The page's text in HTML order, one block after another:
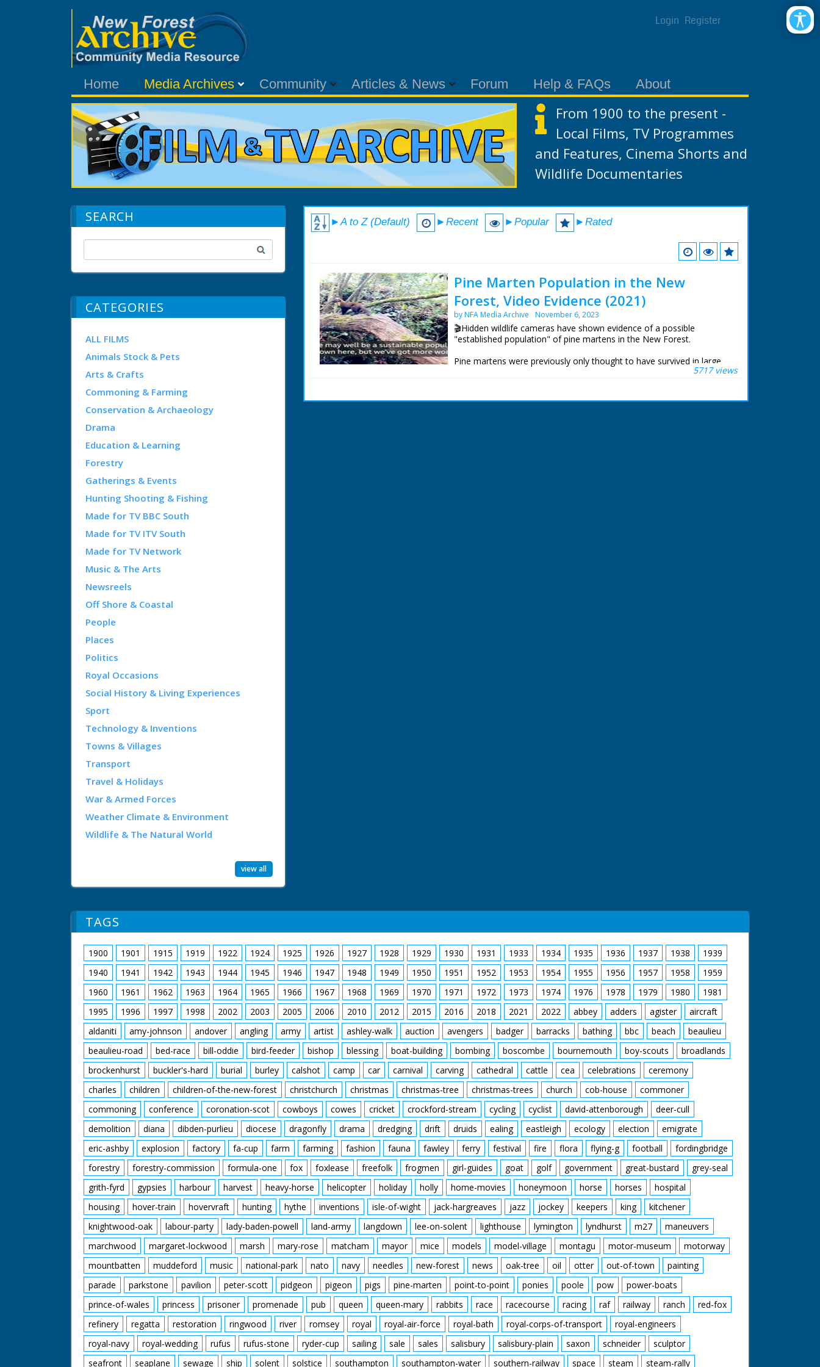
Login Register
Home Media Archives Community Articles & News Forum Help & FAQs About
From 1900 to the present -
Local Films, TV Programmes
and Features, Cinema Shorts and
Wildlife Documentaries
SEARCH
CATEGORIES
ALL FILMS
Animals Stock & Pets
Arts & Crafts
Commoning & Farming
Conservation & Archaeology
Drama
Education & Learning
Forestry
Gatherings & Events
Hunting Shooting & Fishing
Made for TV BBC South
Made for TV ITV South
Made for TV Network
Music & The Arts
Newsreels
Off Shore & Coastal
People
Places
Politics
Royal Occasions
Social History & Living Experiences
Sport
Technology & Inventions
Towns & Villages
Transport
Travel & Holidays
War & Armed Forces
Weather Climate & Environment
Wildlife & The Natural World
view all
►A to Z (Default) ►Recent ►Popular ►Rated
Pine Marten Population in the New
Forest, Video Evidence (2021)
by NFA Media Archive November 6, 2023
🎬Hidden wildlife cameras have shown evidence of a possible
"established population" of pine martens in the New Forest.
Pine martens were previously only thought to have survived in large
numbers in the north of England. Wild New Forest members have5717 views
TAGS
1900 1901 1915 1919 1922 1924 1925 1926 1927 1928 1929 1930 1931 1933 1934 1935 1936 1937 1938
1939
1940
1941 1942 1943 1944 1945 1946 1947 1948 1949 1950 1951 1952 1953 1954 1955 1956 1957 1958
1959
1960
1961 1962 1963 1964 1965 1966 1967 1968 1969 1970 1971 1972 1973 1974 1976 1978 1979 1980
1981
1995
1996 1997 1998 2002 2003 2005 2006 2010 2012 2015 2016 2018 2021 2022 abbey adders agister
aircraft
aldaniti
amy-johnson andover angling army artist ashley-walk auction avengers badger barracks bathing bbc beach
beaulieu
beaulieu-road
bed-race bill-oddie bird-feeder bishop blessing boat-building bombing boscombe bournemouth boy-scouts
broadlands
brockenhurst
buckler's-hard burial burley calshot camp car carnival carving cathedral cattle cea celebrations
ceremony
charles
children children-of-the-new-forest christchurch christmas christmas-tree christmas-trees church cob-house
commoner
commoning
conference coronation-scot cowboys cowes cricket crockford-stream cycling cyclist david-attenborough
deer-cull
demolition
diana dibden-purlieu diocese dragonfly drama dredging drift druids ealing eastleigh ecology election
emigrate
eric-ashby
explosion factory fa-cup farm farming fashion fauna fawley ferry festival fire flora flying-g football
fordingbridge
forestry
forestry-commission formula-one fox foxlease freefolk frogmen girl-guides goat golf government great-bustard
grey-seal
grith-fyrd
gypsies harbour harvest heavy-horse helicopter holiday holly home-movies honeymoon horse horses
hospital
housing
hover-train hovervraft hunting hythe inventions isle-of-wight jack-hargreaves jazz jockey keepers king
kitchener
knightwood-oak
labour-party lady-baden-powell land-army langdown lee-on-solent lighthouse lymington lyndhurst m27
maneuvers
marchwood
margaret-lockwood marsh mary-rose matcham mayor mice models model-village montagu motor-museum
motorway
mountbatten
muddeford music national-park nato navy needles new-forest news oak-tree oil otter out-of-town
painting
parade
parkstone pavilion peter-scott pidgeon pigeon pigs pine-marten point-to-point ponies poole pow
power-boats
prince-of-wales
princess prisoner promenade pub queen queen-mary rabbits race racecourse racing raf railway ranch
red-fox
refinery
regatta restoration ringwood river romsey royal royal-air-force royal-bath royal-corps-of-transport
royal-engineers
royal-navy
royal-wedding rufus rufus-stone ryder-cup sailing sale sales salisbury salisbury-plain saxon schneider
sculptor
seafront
seaplane sewage ship solent solstice southampton southampton-water southern-railway space steam steam-rally